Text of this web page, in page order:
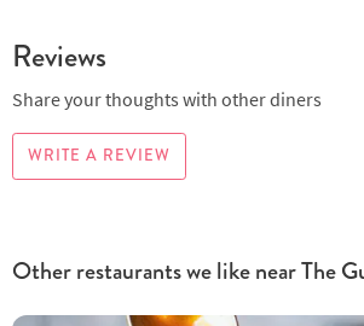
Reviews
Share your thoughts with other diners
WRITE A REVIEW
Other restaurants we like near The